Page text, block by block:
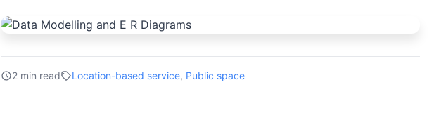
2 min read Location-based service, Public space